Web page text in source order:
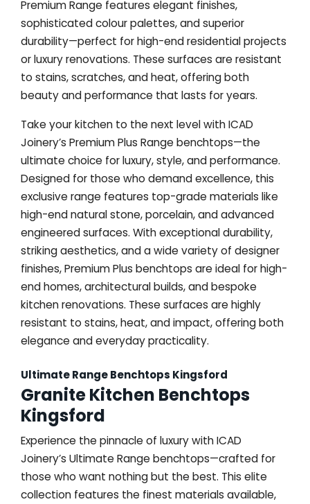
Premium Range features elegant finishes,
sophisticated colour palettes, and superior
durability—perfect for high-end residential projects
or luxury renovations. These surfaces are resistant
to stains, scratches, and heat, offering both
beauty and performance that lasts for years.
Take your kitchen to the next level with ICAD
Joinery’s Premium Plus Range benchtops—the
ultimate choice for luxury, style, and performance.
Designed for those who demand excellence, this
exclusive range features top-grade materials like
high-end natural stone, porcelain, and advanced
engineered surfaces. With exceptional durability,
striking aesthetics, and a wide variety of designer
finishes, Premium Plus benchtops are ideal for high-
end homes, architectural builds, and bespoke
kitchen renovations. These surfaces are highly
resistant to stains, heat, and impact, offering both
elegance and everyday practicality.
Ultimate Range Benchtops Kingsford
Granite Kitchen Benchtops
Kingsford
Experience the pinnacle of luxury with ICAD
Joinery’s Ultimate Range benchtops—crafted for
those who want nothing but the best. This elite
collection features the finest materials available,